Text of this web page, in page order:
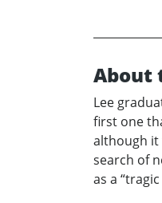
About
Lee
first one
although it
search of
as a